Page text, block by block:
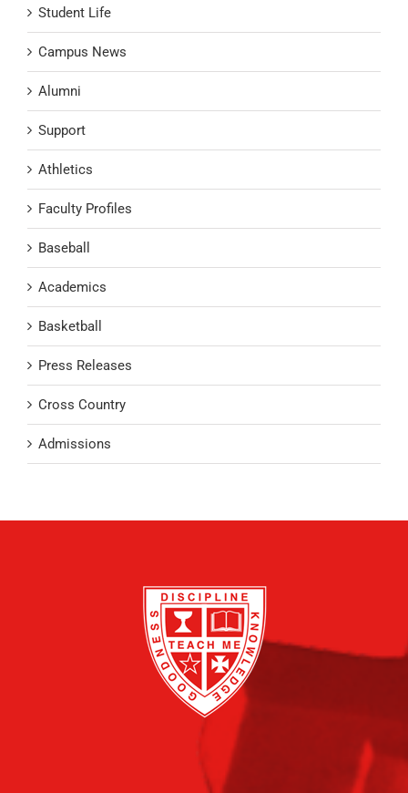
Student Life
Campus News
Alumni
Support
Athletics
Faculty Profiles
Baseball
Academics
Basketball
Press Releases
Cross Country
Admissions